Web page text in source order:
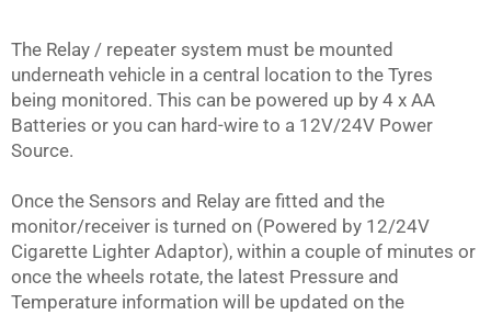
The Relay / repeater system must be mounted
underneath vehicle in a central location to the Tyres
being monitored. This can be powered up by 4 x AA
Batteries or you can hard-wire to a 12V/24V Power
Source.
Once the Sensors and Relay are fitted and the
monitor/receiver is turned on (Powered by 12/24V
Cigarette Lighter Adaptor), within a couple of minutes or
once the wheels rotate, the latest Pressure and
Temperature information will be updated on the